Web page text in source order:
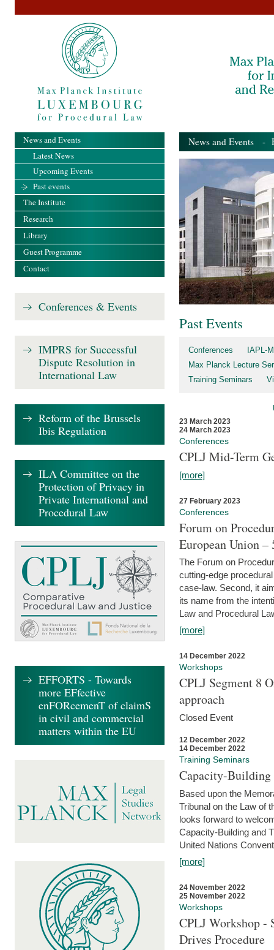
News and Events -
Past Events
Conferences
IAPL-
Max Planck Lecture
Training Seminars
23 March 2023
24 March 2023
Conferences
CPLJ Mid-Term
[more]
27 February 2023
Conferences
Forum on
European Union
The Forum on
cutting-edge
case-law. Second, it
its name from the
Law and Procedural
[more]
14 December 2022
Workshops
CPLJ Segment 8
approach
Closed Event
12 December 2022
14 December 2022
Training Seminars
Capacity-
Based upon the
Tribunal on the Law of
looks forward to
Capacity-Building and
United Nations
[more]
24 November 2022
25 November 2022
Workshops
CPLJ Workshop -
Drives Procedure
News and Events
Latest News
Upcoming Events
Past events
The Institute
Research
Library
Guest Programme
Contact
Conferences & Events
IMPRS for Successful
Dispute Resolution in
International Law
Reform of the Brussels
Ibis Regulation
ILA Committee on the
Protection of Privacy in
Private International and
Procedural Law
EFFORTS - Towards
more EFfective
enFORcemenT of claimS
in civil and commercial
matters within the EU